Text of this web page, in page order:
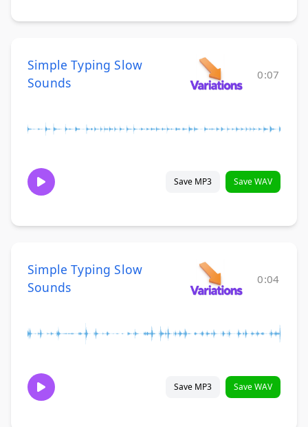
Simple Typing Slow
Sounds
0:07
Save MP3 Save WAV
Simple Typing Slow
Sounds
0:04
Save MP3 Save WAV